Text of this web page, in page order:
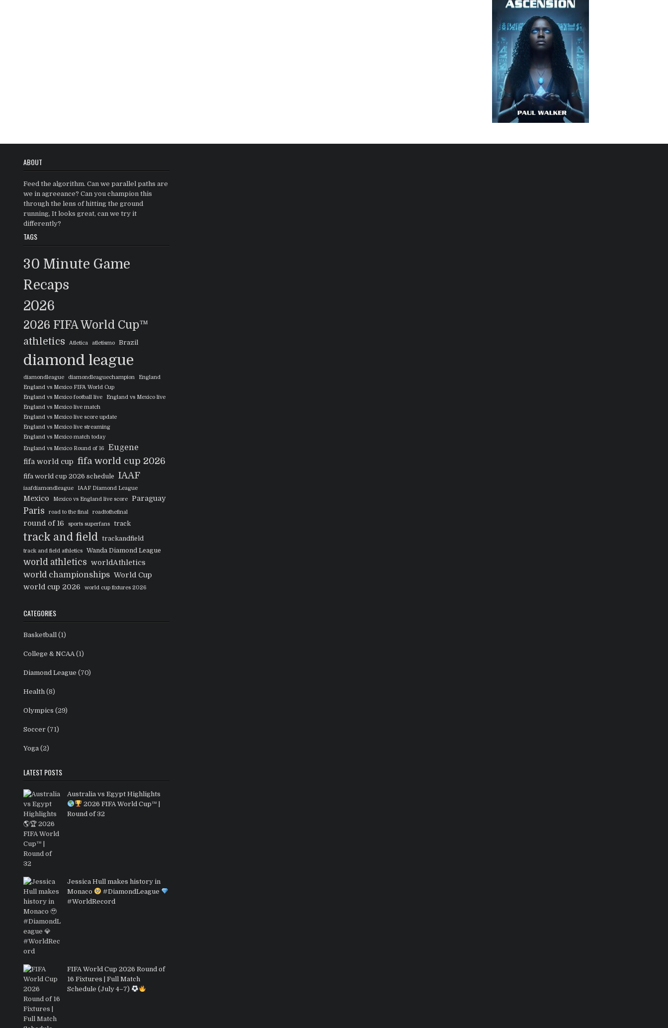
ABOUT
Feed the algorithm. Can we parallel paths are
we in agreeance? Can you champion this
through the lens of hitting the ground
running, It looks great, can we try it
differently?
TAGS
30 Minute Game
Recaps
2026
2026 FIFA World Cup™
athletics Atletica atletismo Brazil
diamond league
diamondleague diamondleaguechampion
England
England vs Mexico FIFA World Cup
England vs Mexico football live
England vs Mexico live
England vs Mexico live match
England vs Mexico live score update
England vs Mexico live streaming
England vs Mexico match today
England vs Mexico Round of 16
Eugene
fifa world cup fifa world cup 2026
fifa world cup 2026 schedule IAAF
iaafdiamondleague IAAF Diamond League
Mexico Mexico vs England live score Paraguay
Paris road to the final roadtothefinal
round of 16 sports superfans track
track and field trackandfield
track and field athletics Wanda Diamond League
world athletics worldAthletics
world championships World Cup
world cup 2026
world cup fixtures 2026
CATEGORIES
Basketball (1)
College & NCAA (1)
Diamond League (70)
Health (8)
Olympics (29)
Soccer (71)
Yoga (2)
LATEST POSTS
Australia vs Egypt Highlights
2026 FIFA World Cup™ |
Round of 32
Jessica Hull makes history in
Monaco
#DiamondLeague
#WorldRecord
FIFA World Cup 2026 Round of
16 Fixtures | Full Match
Schedule (July 4–7)